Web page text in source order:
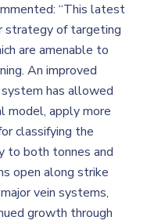
“This latest
strategy of targeting
are amenable to
An improved
has allowed
model, apply more
classifying the
to both tonnes and
open along strike
vein systems,
growth through